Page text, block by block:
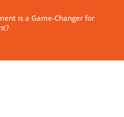
is a Game-Changer for